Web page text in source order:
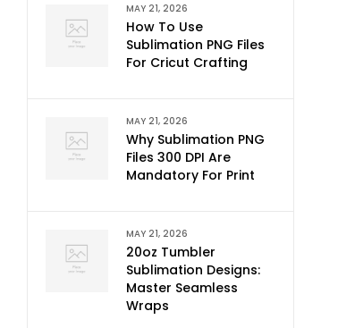
MAY 21, 2026
How To Use
Sublimation PNG Files
For Cricut Crafting
MAY 21, 2026
Why Sublimation PNG
Files 300 DPI Are
Mandatory For Print
MAY 21, 2026
20oz Tumbler
Sublimation Designs:
Master Seamless
Wraps